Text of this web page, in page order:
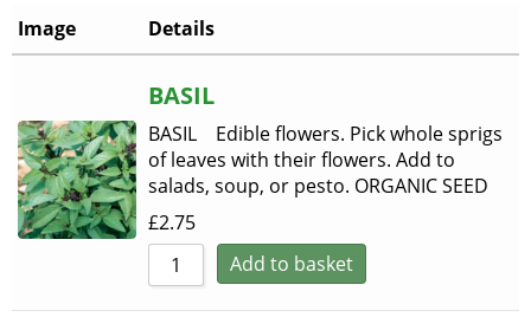
Sort by Price high to
Sort by Newness
Sort by Name A - Z
Sort by Name Z - A
Image Details
BASIL
BASIL Edible flowers. Pick whole sprigs
of leaves with their flowers. Add to
salads, soup, or pesto. ORGANIC SEED
£2.75
Add to basket